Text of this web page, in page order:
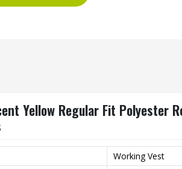
Yellow Regular Fit Polyester
Working Vest